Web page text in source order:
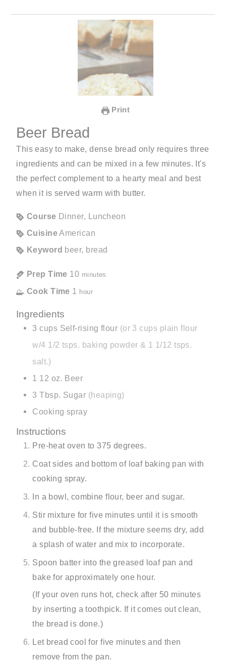
Print
Beer Bread
This easy to make, dense bread only requires three
ingredients and can be mixed in a few minutes. It's
the perfect complement to a hearty meal and best
when it is served warm with butter.
Course Dinner, Luncheon
CuisineAmerican
Keyword beer, bread
Prep Time 10 minutes
Cook Time 1 hour
Ingredients
3 cups Self-rising flour (or 3 cups plain flour
w/4 1/2 tsps. baking powder & 1 1/12 tsps.
salt.)
1
12 oz. Beer
3 Tbsp. Sugar (heaping)
Cooking spray
Instructions
Pre-heat oven to 375 degrees.
Coat sides and bottom of loaf baking pan with
cooking spray.
In a bowl, combine flour, beer and sugar.
Stir mixture for five minutes until it is smooth
and bubble-free. If the mixture seems dry, add
a splash of water and mix to incorporate.
Spoon batter into the greased loaf pan and
bake for approximately one hour.
(If your oven runs hot, check after 50 minutes
by inserting a toothpick. If it comes out clean,
the bread is done.)
Let bread cool for five minutes and then
remove from the pan.